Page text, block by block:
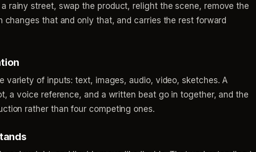
rainy street, swap the product, relight the scene, remove the
changes that and only that, and carries the rest forward
variety of inputs: text, images, audio, video, sketches. A
a voice reference, and a written beat go in together, and the
rather than four competing ones.